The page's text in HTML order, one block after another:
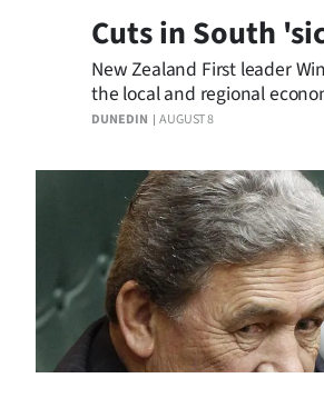
Business
Lifestyle
Sport
Southland
West
Coast
National
DUNEDIN AUGUST 8
Cuts in South
New Zealand First leader
the local and regional